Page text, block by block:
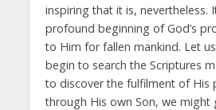
inspiring that it is, nevertheless.
profound beginning of God’s
to Him for fallen mankind. Let
begin to search the Scriptures
to discover the fulfilment of His
through His own Son, we might